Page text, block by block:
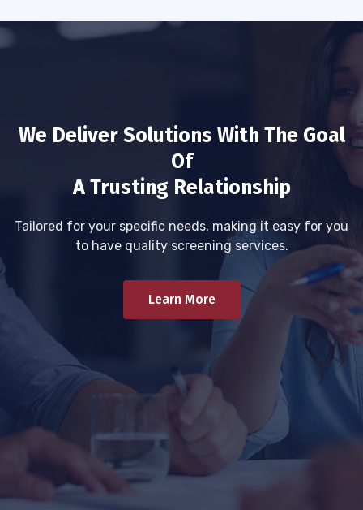
We Deliver Solutions With The Goal
Of
A Trusting Relationship
Tailored for your specific needs, making it easy for you
to have quality screening services.
Learn More